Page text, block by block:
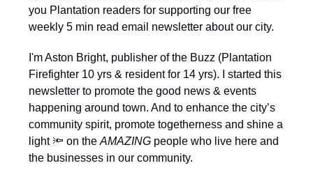
you Plantation readers for supporting our free
weekly 5 min read email newsletter about our city.
I'm Aston Bright, publisher of the Buzz (Plantation
Firefighter 10 yrs & resident for 14 yrs). I started this
newsletter to promote the good news & events
happening around town. And to enhance the city’s
community spirit, promote togetherness and shine a
light 🔦 on the AMAZING people who live here and
the businesses in our community.